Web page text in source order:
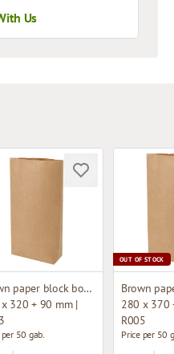
Us
Brown paper block bottom bag
320 + 90 mm |
50 gab.
OUT OF STOCK
280 x 370
R005
Price per 50